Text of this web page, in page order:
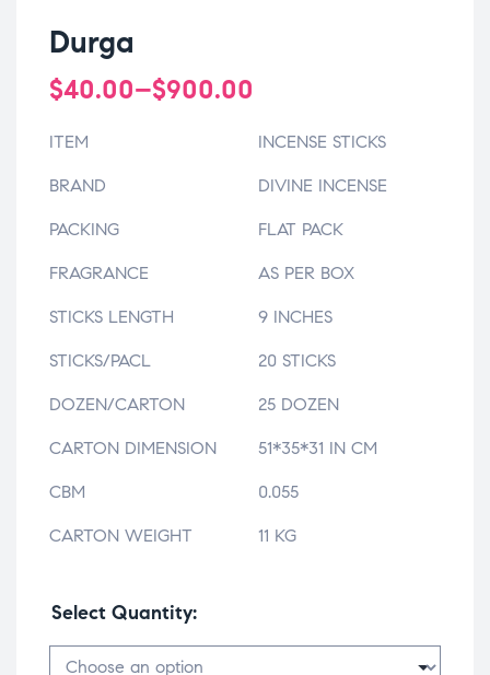
Durga
$40.00–$900.00
ITEM INCENSE STICKS
BRAND DIVINE INCENSE
PACKING FLAT PACK
FRAGRANCE AS PER BOX
STICKS LENGTH 9 INCHES
STICKS/PACL 20 STICKS
DOZEN/CARTON 25 DOZEN
CARTON DIMENSION 51*35*31 IN CM
CBM 0.055
CARTON WEIGHT 11 KG
Select Quantity